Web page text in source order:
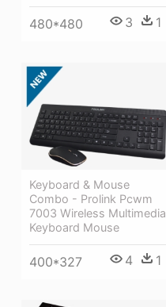
480*480 3 1
Keyboard & Mouse
Combo - Prolink Pcwm
7003 Wireless Multimedia
Keyboard Mouse
400*327 4 1